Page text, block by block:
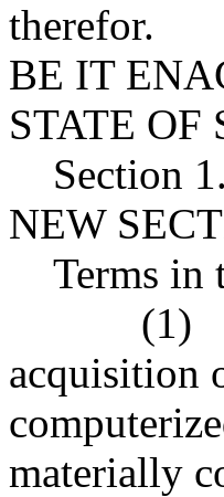
therefor.
BE IT
STATE
Section 1.
NEW
Terms in
(1)
acquisition
materially